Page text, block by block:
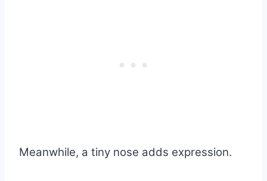
Meanwhile, a tiny nose adds expression.